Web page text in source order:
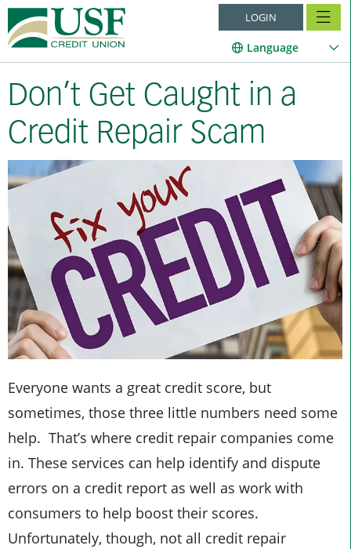
LOGIN
Language
Don’t Get Caught in a
Credit Repair Scam
Everyone wants a great credit score, but
sometimes, those three little numbers need some
help. That’s where credit repair companies come
in. These services can help identify and dispute
errors on a credit report as well as work with
consumers to help boost their scores.
Unfortunately, though, not all credit repair